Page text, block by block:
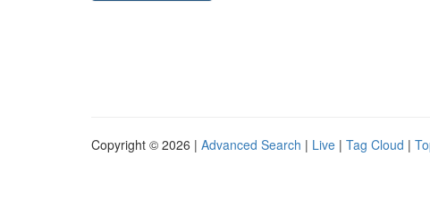
Copyright © 2026 | Advanced Search | Live | Tag Cloud |